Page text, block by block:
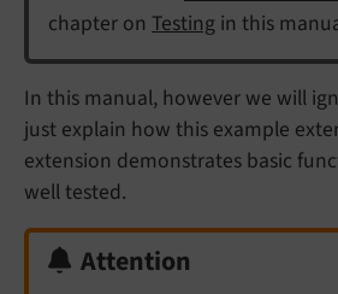
chapter on Testing in this
In this manual, however we will
just explain how this example
extension demonstrates basic
well tested.
Attention